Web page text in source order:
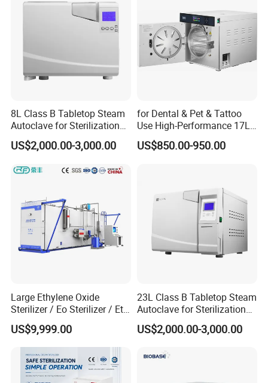
Working Pressure
0.14 - 0.16 MPa 0.14 - 0.16 MPa
126°C
Temperature Range
(adjustable)
105 - 126°C
(adjustable)
(adjustable)
(adjustable)
Power Consumption
2 kW 2 kW
AC 110V/220V,
(customizable)
AC 110V/220V,
Door Type
Hand Wheel Quick-
Open
Hand Wheel Quick-
Display
Digital (Temp,
Pressure, Time, Low-
Digital (Temp,
Pressure, Time, Low-
Water, Errors)
Microcomputer
Microcomputer
Low-Water Alarm,
Auto Shut-Off, Beep
Temp/Over-Pressure
Protection
8L Class B Tabletop Steam
Autoclave for Sterilization
with LCD
US$2,000.00-3,000.00
for Dental & Pet & Tattoo
Use High-Performance 17L
Steam Sterilizer Autoclave
US$850.00-950.00
Large Ethylene Oxide
Sterilizer / Eo Sterilizer / Eto
Sterilizer
US$9,999.00
23L Class B Tabletop Steam
Autoclave for Sterilization
with LCD
US$2,000.00-3,000.00